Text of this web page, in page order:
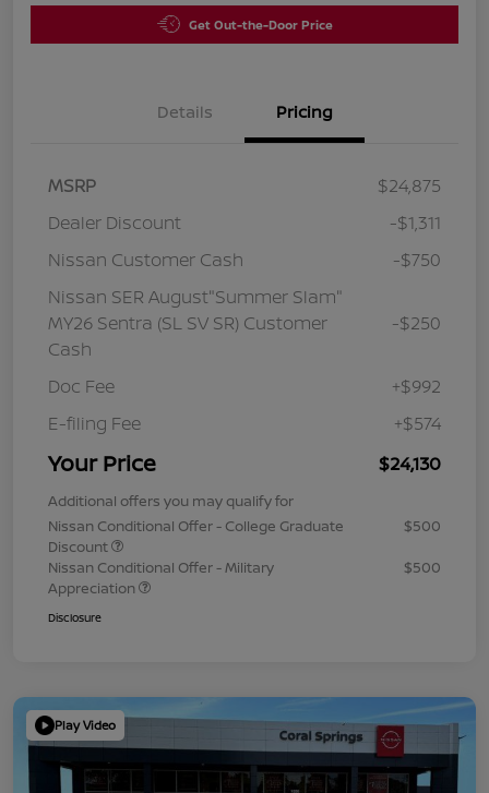
Get Out-the-Door Price
Details Pricing
MSRP
$24,875
Dealer Discount
-$1,311
Nissan Customer Cash
-$750
Nissan SER August"Summer Slam"
MY26 Sentra (SL SV SR) Customer
Cash
-$250
Doc Fee
+$992
E-filing Fee
+$574
Your Price $24,130
Additional offers you may qualify for
Nissan Conditional Offer - College Graduate
Discount
$500
Nissan Conditional Offer - Military
Appreciation
$500
Disclosure
Play Video